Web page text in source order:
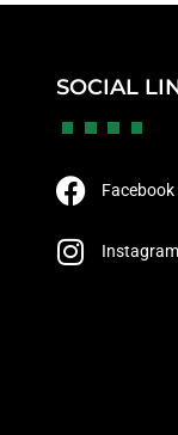
SOCIAL
Facebook
Instagram